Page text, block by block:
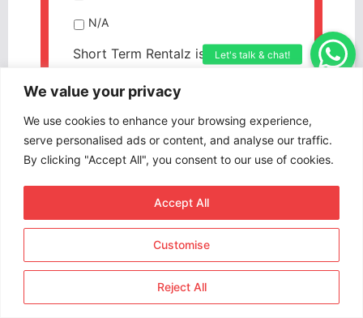
We value your privacy
We use cookies to enhance your browsing experience,
serve personalised ads or content, and analyse our traffic.
By clicking "Accept All", you consent to our use of cookies.
Customise
Reject All
Accept All
N/A
Short Term Rentalz is part of
subscribing, periodically we may
from our group of brands/partners.
CAPTCHA